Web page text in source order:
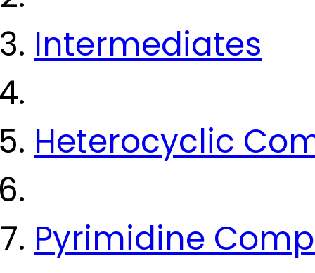
Intermediates
Heterocyclic
Pyrimidine